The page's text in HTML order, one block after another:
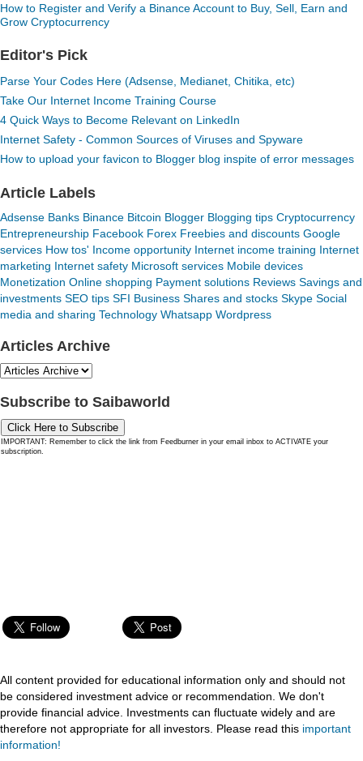
How to Register and Verify a Binance Account to Buy, Sell, Earn and
Grow Cryptocurrency
Editor's Pick
Parse Your Codes Here (Adsense, Medianet, Chitika, etc)
Take Our Internet Income Training Course
4 Quick Ways to Become Relevant on LinkedIn
Internet Safety - Common Sources of Viruses and Spyware
How to upload your favicon to Blogger blog inspite of error messages
Article Labels
Adsense Banks Binance Bitcoin Blogger Blogging tips Cryptocurrency
Entrepreneurship Facebook Forex Freebies and discounts Google
services How tos' Income opportunity Internet income training Internet
marketing Internet safety Microsoft services Mobile devices
Monetization Online shopping Payment solutions Reviews Savings and
investments SEO tips SFI Business Shares and stocks Skype Social
media and sharing Technology Whatsapp Wordpress
Articles Archive
Subscribe to Saibaworld
Click Here to Subscribe
IMPORTANT: Remember to click the link from Feedburner in your email inbox to ACTIVATE your
subscription.
All content provided for educational information only and should not
be considered investment advice or recommendation. We don't
provide financial advice. Investments can fluctuate widely and are
therefore not appropriate for all investors. Please read this important
information!